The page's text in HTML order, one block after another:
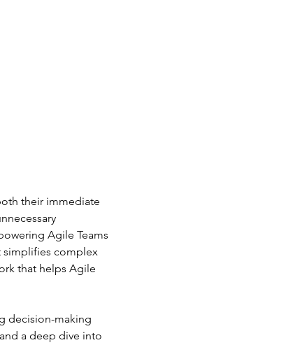
their immediate
Agile Teams
simplifies complex
that helps Agile
decision-making
a deep dive into